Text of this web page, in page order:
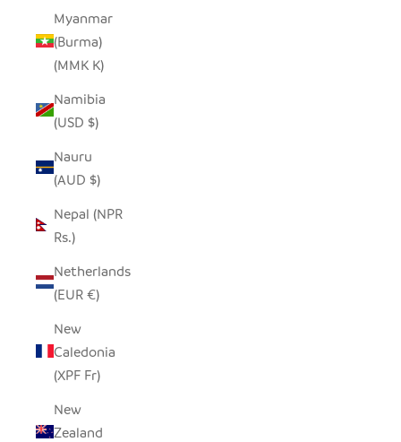
Myanmar
(Burma)
(MMK K)
Namibia
(USD $)
Nauru
(AUD $)
Nepal (NPR
Rs.)
Netherlands
(EUR €)
New
Caledonia
(XPF Fr)
New
Zealand